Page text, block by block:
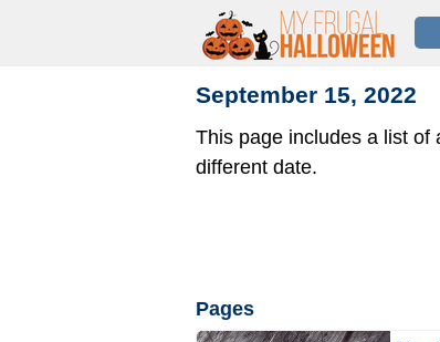
September 15, 2022
This page includes a list of
different date.
Pages